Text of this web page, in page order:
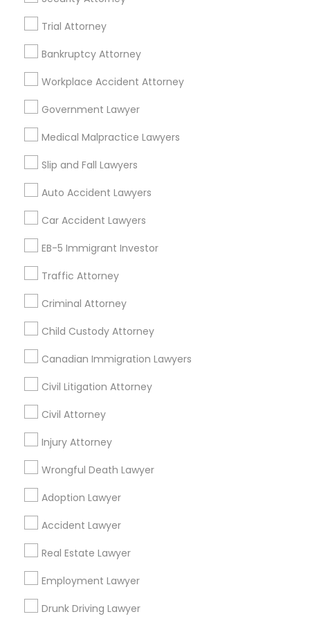
Trial Attorney
Bankruptcy Attorney
Workplace Accident Attorney
Government Lawyer
Medical Malpractice Lawyers
Slip and Fall Lawyers
Auto Accident Lawyers
Car Accident Lawyers
EB-5 Immigrant Investor
Traffic Attorney
Criminal Attorney
Child Custody Attorney
Canadian Immigration Lawyers
Civil Litigation Attorney
Civil Attorney
Injury Attorney
Wrongful Death Lawyer
Adoption Lawyer
Accident Lawyer
Real Estate Lawyer
Employment Lawyer
Drunk Driving Lawyer
Related Categories Nearby
Accountant Services
Tax Preparation Services
Home Loan Services
Life Insurance
Passport & Visa Services
Financial & Taxation Services
Legal Services Specialisation
Business Consulting Services
Legal Attorney Services
Legal Document Preparation Services
Product Liability Lawyers Tax Lawyer
Insurance Lawyer Adoption Lawyer
Real Estate Lawyer
Drunk Driving Lawyer
Wrongful Death Lawyer
Find Local Legal Services in Nearby
Cities
Tampa, FL Auburndale, FL
Clearwater, FL
Lutz, FL
Palm Harbor, FL Pinellas Park, FL
Riverview, FL
Safety Harbor, FL